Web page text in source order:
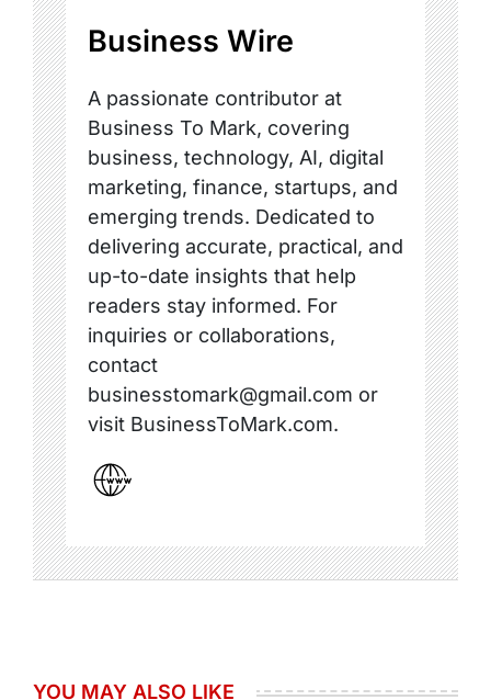
Business Wire
A passionate contributor at
Business To Mark, covering
business, technology, AI, digital
marketing, finance, startups, and
emerging trends. Dedicated to
delivering accurate, practical, and
up-to-date insights that help
readers stay informed. For
inquiries or collaborations,
contact
businesstomark@gmail.com or
visit BusinessToMark.com.
YOU MAY ALSO LIKE